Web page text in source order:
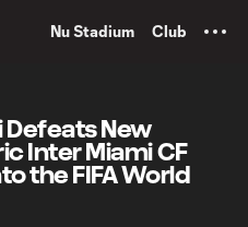
Nu Stadium Club
Defeats New
Inter Miami CF
the FIFA World